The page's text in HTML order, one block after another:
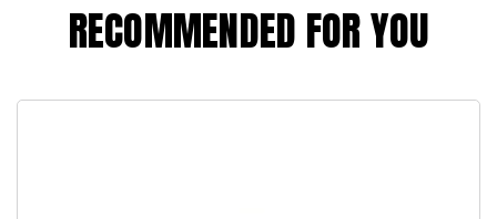
RECOMMENDED FOR YOU